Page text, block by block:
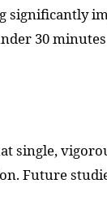
significantly
30
single,
Future